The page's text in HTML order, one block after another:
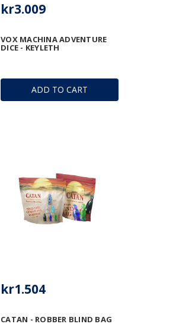
ADD TO CART
VOX MACHINA ADVENTURE
DICE - KEYLETH
kr3.009
CATAN - ROBBER BLIND BAG
kr1.504